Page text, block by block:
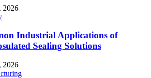
2026
Industrial Applications of
Sealing Solutions
2026